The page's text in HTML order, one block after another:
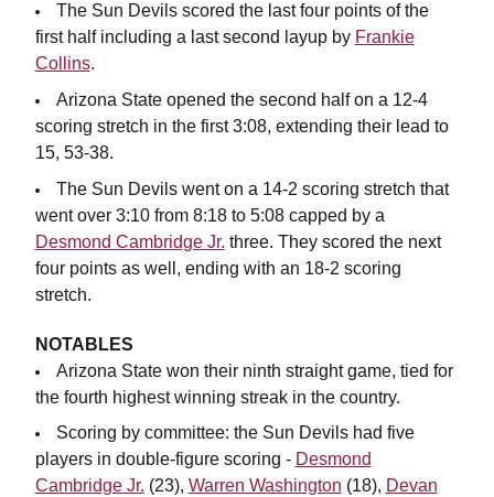
The Sun Devils scored the last four points of the
first half including a last second layup by Frankie
Collins.
Arizona State opened the second half on a 12-4
scoring stretch in the first 3:08, extending their lead to
15, 53-38.
The Sun Devils went on a 14-2 scoring stretch that
went over 3:10 from 8:18 to 5:08 capped by a
Desmond Cambridge Jr. three. They scored the next
four points as well, ending with an 18-2 scoring
stretch.
NOTABLES
Arizona State won their ninth straight game, tied for
the fourth highest winning streak in the country.
Scoring by committee: the Sun Devils had five
players in double-figure scoring - Desmond
Cambridge Jr. (23), Warren Washington (18), Devan